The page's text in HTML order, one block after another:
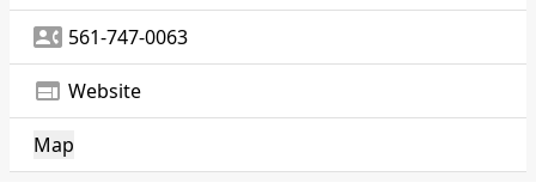
contact_phone 561-747-0063
web Website
Map